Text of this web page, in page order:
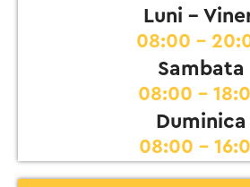
Luni -
08:00 -
Sambata
08:00 -
Duminica
08:00 -